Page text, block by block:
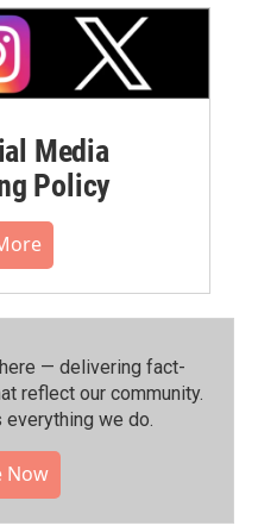
Media
Policy
— delivering fact-
reflect our community.⁠
we do.
Now